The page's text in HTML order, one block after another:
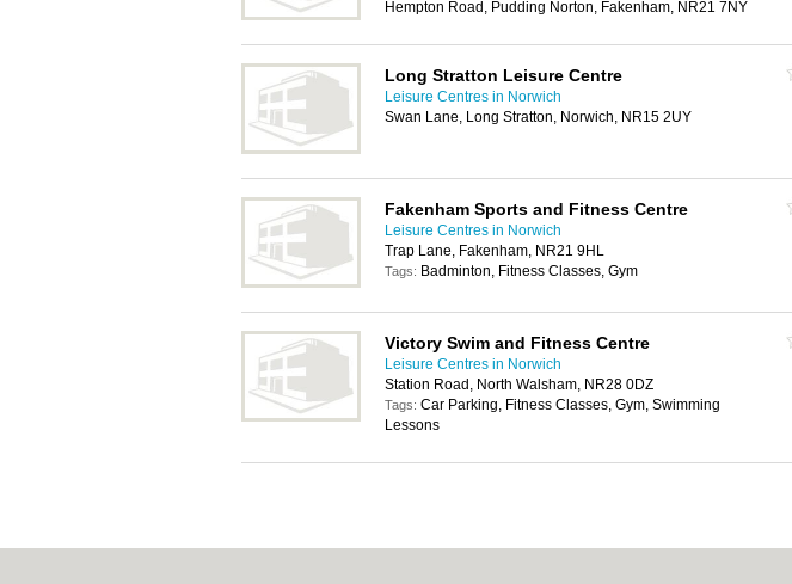
Hempton Road, Pudding Norton, Fakenham, NR21 7NY
Long Stratton Leisure Centre
Leisure Centres in Norwich
Swan Lane, Long Stratton, Norwich, NR15 2UY
Fakenham Sports and Fitness Centre
Leisure Centres in Norwich
Trap Lane, Fakenham, NR21 9HL
Tags: Badminton, Fitness Classes, Gym
Victory Swim and Fitness Centre
Leisure Centres in Norwich
Station Road, North Walsham, NR28 0DZ
Tags: Car Parking, Fitness Classes, Gym, Swimming
Lessons